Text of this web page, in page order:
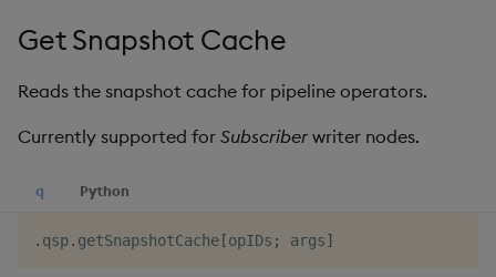
Get Snapshot Cache
Reads the snapshot cache for pipeline operators.
Currently supported for Subscriber writer nodes.
q Python
. qsp. getSnapshotCache [opIDs ; args]